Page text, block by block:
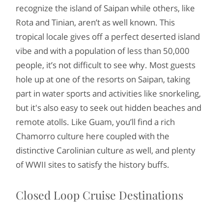
recognize the island of Saipan while others, like
Rota and Tinian, aren’t as well known. This
tropical locale gives off a perfect deserted island
vibe and with a population of less than 50,000
people, it’s not difficult to see why. Most guests
hole up at one of the resorts on Saipan, taking
part in water sports and activities like snorkeling,
but it's also easy to seek out hidden beaches and
remote atolls. Like Guam, you’ll find a rich
Chamorro culture here coupled with the
distinctive Carolinian culture as well, and plenty
of WWII sites to satisfy the history buffs.
Closed Loop Cruise Destinations